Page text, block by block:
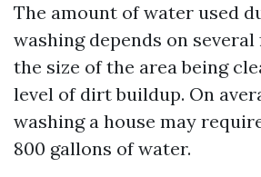
The amount of water used
washing depends on
the size of the area being
level of dirt buildup. On
washing a house may
800 gallons of water.